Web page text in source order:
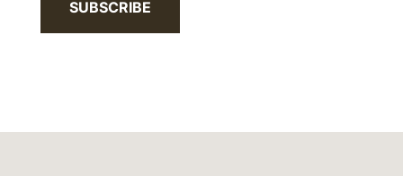
SUBSCRIBE